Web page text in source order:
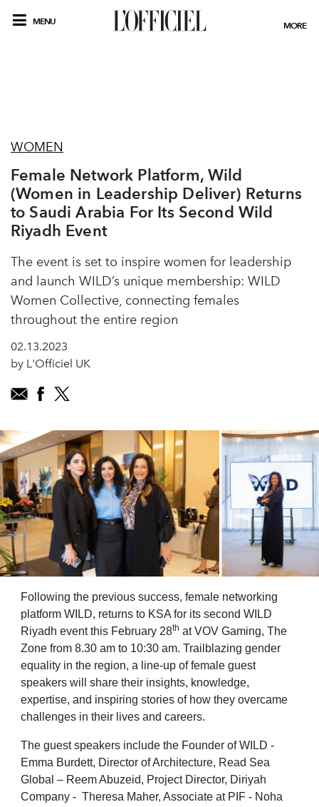
MENU MORE
WOMEN
Female Network Platform, Wild
(Women in Leadership Deliver) Returns
to Saudi Arabia For Its Second Wild
Riyadh Event
The event is set to inspire women for leadership
and launch WILD’s unique membership: WILD
Women Collective, connecting females
throughout the entire region
02.13.2023
by L'Officiel UK
Following the previous success, female networking
platform WILD, returns to KSA for its second WILD
Riyadh event this February 28th at VOV Gaming, The
Zone from 8.30 am to 10:30 am. Trailblazing gender
equality in the region, a line-up of female guest
speakers will share their insights, knowledge,
expertise, and inspiring stories of how they overcame
challenges in their lives and careers.
The guest speakers include the Founder of WILD -
Emma Burdett, Director of Architecture, Read Sea
Global – Reem Abuzeid, Project Director, Diriyah
Company - Theresa Maher, Associate at PIF - Noha